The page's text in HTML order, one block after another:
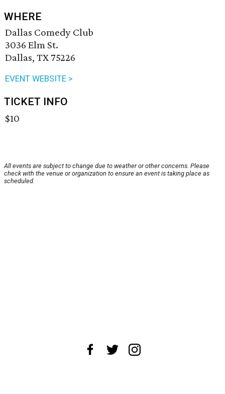
WHERE
Dallas Comedy Club
3036 Elm St.
Dallas, TX 75226
EVENT WEBSITE >
TICKET INFO
$10
All events are subject to change due to weather or other concerns. Please
check with the venue or organization to ensure an event is taking place as
scheduled.